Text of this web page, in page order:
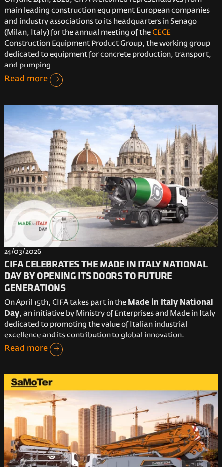
main leading construction equipment European companies
and industry associations to its headquarters in Senago
(Milan, Italy) for the annual meeting of the CECE
Construction Equipment Product Group, the working group
dedicated to equipment for concrete production, transport,
and pumping.
Read more
24/03/2026
CIFA CELEBRATES THE MADE IN ITALY NATIONAL
DAY BY OPENING ITS DOORS TO FUTURE
GENERATIONS
On April 15th, CIFA takes part in the Made in Italy National
Day, an initiative by Ministry of Enterprises and Made in Italy
dedicated to promoting the value of Italian industrial
excellence and its contribution to global innovation.
Read more